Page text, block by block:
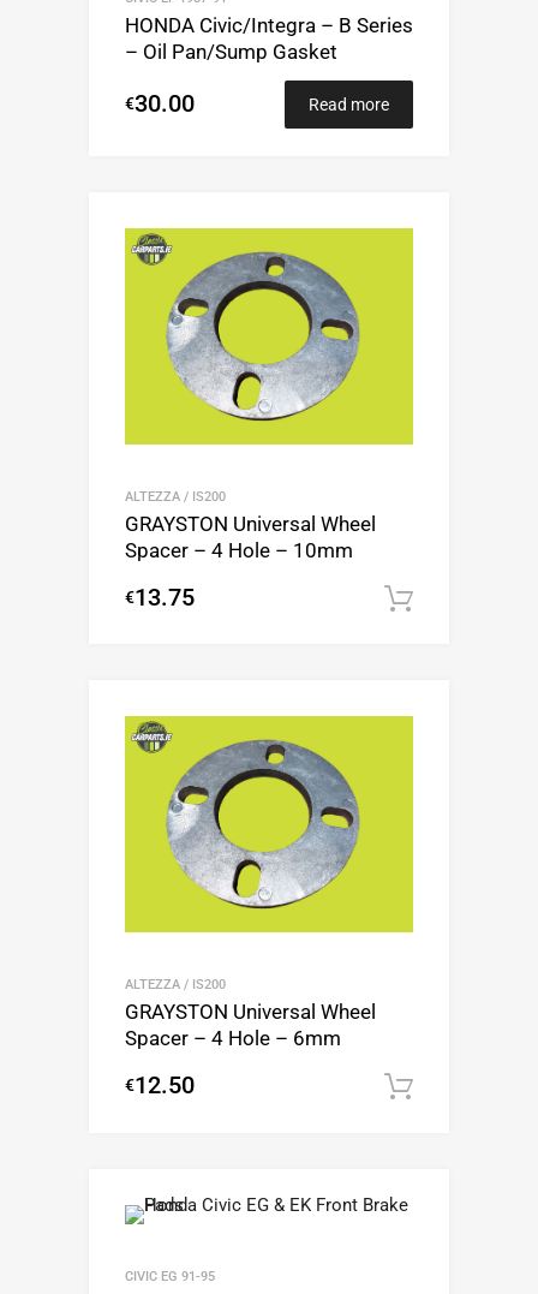
HONDA Civic/Integra – B Series
– Oil Pan/Sump Gasket
€30.00 Read more
ALTEZZA / IS200
GRAYSTON Universal Wheel
Spacer – 4 Hole – 10mm
€13.75
ALTEZZA / IS200
GRAYSTON Universal Wheel
Spacer – 4 Hole – 6mm
€12.50
CIVIC EG 91-95